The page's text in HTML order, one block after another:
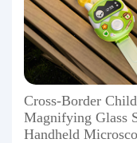
Cross-Border
Magnifying Glass
Handheld